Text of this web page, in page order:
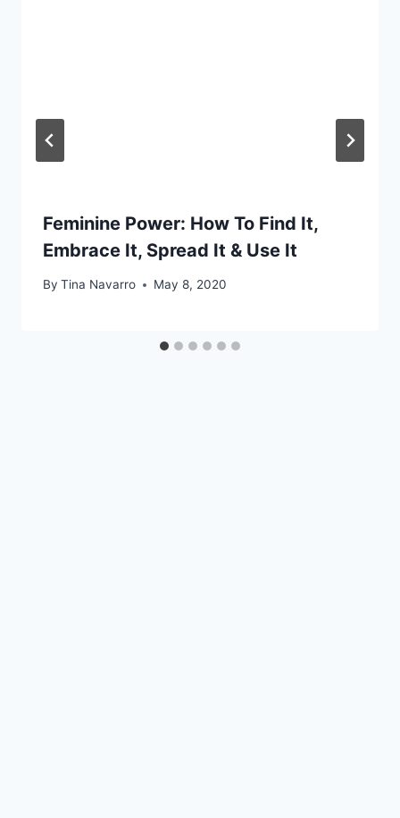
Feminine Power: How To Find It,
Embrace It, Spread It & Use It
By Tina Navarro May 8, 2020